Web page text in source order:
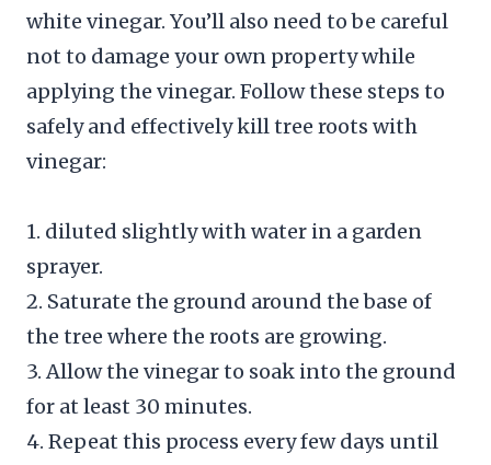
white vinegar. You’ll also need to be careful
not to damage your own property while
applying the vinegar. Follow these steps to
safely and effectively kill tree roots with
vinegar:
1. diluted slightly with water in a garden
sprayer.
2. Saturate the ground around the base of
the tree where the roots are growing.
3. Allow the vinegar to soak into the ground
for at least 30 minutes.
4. Repeat this process every few days until